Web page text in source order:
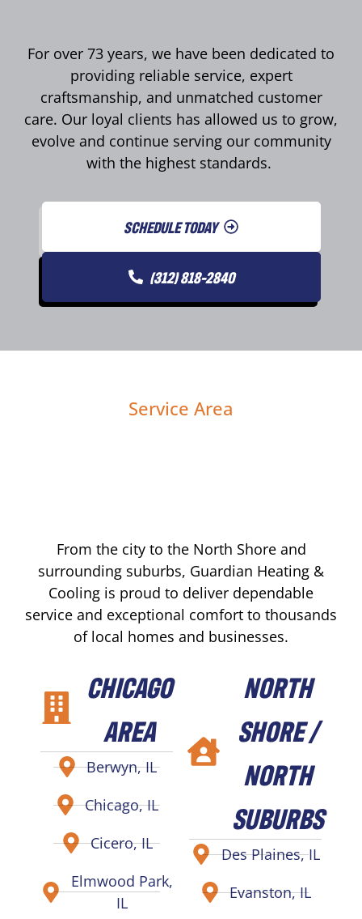
For over 73 years, we have been dedicated to
providing reliable service, expert
craftsmanship, and unmatched customer
care. Our loyal clients has allowed us to grow,
evolve and continue serving our community
with the highest standards.
SCHEDULE TODAY
(312) 818-2840
Service Area
From the city to the North Shore and
surrounding suburbs, Guardian Heating &
Cooling is proud to deliver dependable
service and exceptional comfort to thousands
of local homes and businesses.
CHICAGO
AREA
Berwyn, IL
Chicago, IL
Cicero, IL
Elmwood Park,
IL
NORTH
SHORE /
NORTH
SUBURBS
Des Plaines, IL
Evanston, IL